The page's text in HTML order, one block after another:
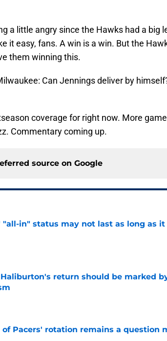
a little angry since the Hawks had a big
it easy, fans. A win is a win. But the
them winning this.
Can Jennings deliver by
coverage for right now. More
Commentary coming up.
source on Google
"all-in" status may not last as long as
on Invalid Date
return should be marked
on Invalid Date
of Pacers' rotation remains a question